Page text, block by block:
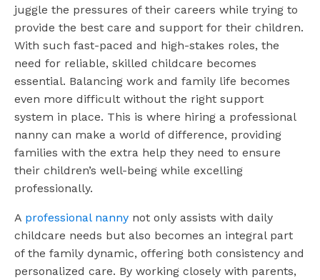
juggle the pressures of their careers while trying to
provide the best care and support for their children.
With such fast-paced and high-stakes roles, the
need for reliable, skilled childcare becomes
essential. Balancing work and family life becomes
even more difficult without the right support
system in place. This is where hiring a professional
nanny can make a world of difference, providing
families with the extra help they need to ensure
their children’s well-being while excelling
professionally.
A professional nanny not only assists with daily
childcare needs but also becomes an integral part
of the family dynamic, offering both consistency and
personalized care. By working closely with parents,